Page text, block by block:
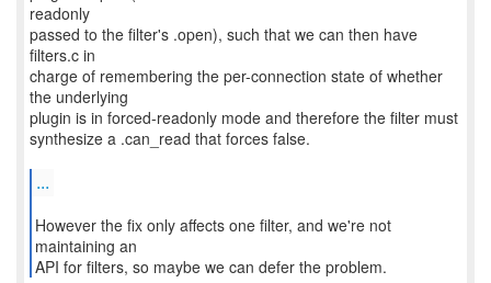
readonly
passed to the filter's .open), such that we can then have
filters.c in
charge of remembering the per-connection state of whether
the underlying
plugin is in forced-readonly mode and therefore the filter must
synthesize a .can_read that forces false.
...
However the fix only affects one filter, and we're not
maintaining an
API for filters, so maybe we can defer the problem.